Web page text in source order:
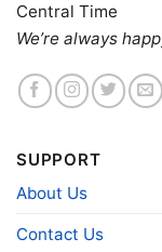
Chicago White
Product
Fiber
Central Time
We’re always
SUPPORT
About Us
Contact Us